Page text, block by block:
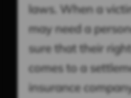
laws. When a
may need a
sure that their
comes to a
insurance